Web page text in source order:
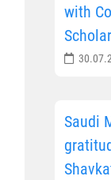
with
Saudi